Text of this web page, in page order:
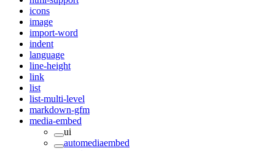
icons
image
import-word
indent
language
line-height
link
list
list-multi-level
markdown-gfm
media-embed
ui
automediaembed